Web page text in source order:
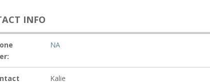
INFO
NA
Kalie